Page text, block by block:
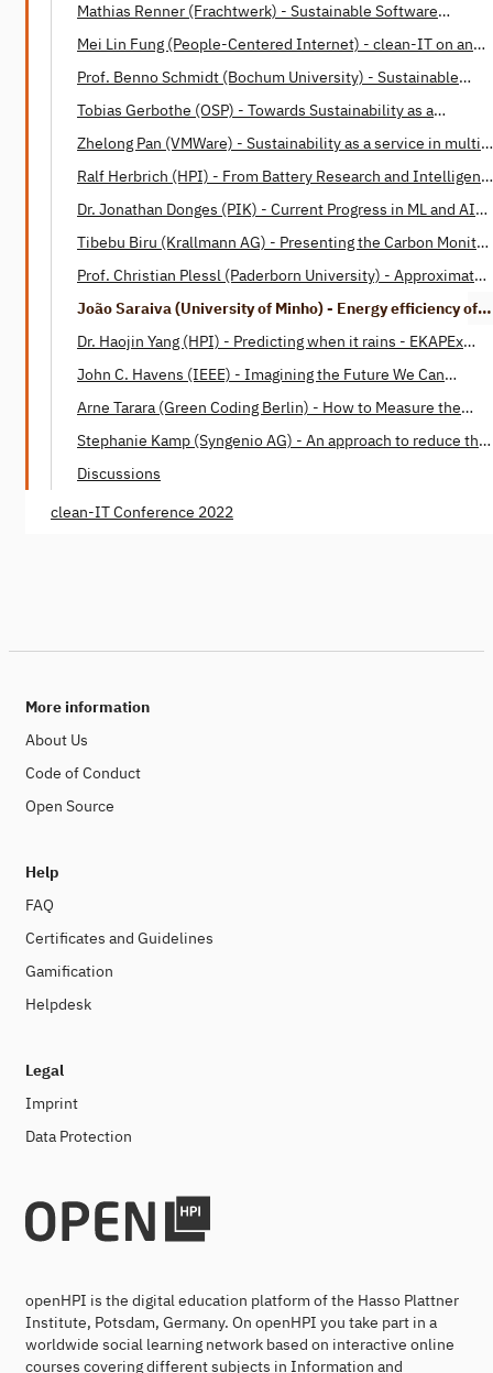
Mathias Renner (Frachtwerk) - Sustainable Software
Engineering: Opportunities and Barriers
Mei Lin Fung (People-Centered Internet) - clean-IT on an
Prof. Benno Schmidt (Bochum University) - Sustainable
Software Design Patterns
Tobias Gerbothe (OSP) - Towards Sustainability as a
Corporate Paradigm
Zhelong Pan (VMWare) - Sustainability as a service in multi-
cloud operations
Ralf Herbrich (HPI) - From Battery Research and Intelligent
Housing to Energy-Efficient Machine Learning and Human
Intelligence
Dr. Jonathan Donges (PIK) - Current Progress in ML and AI
applications in Earth system science
Tibebu Biru (Krallmann AG) - Presenting the Carbon Monitor
for Machine Learning (CMML)
Prof. Christian Plessl (Paderborn University) - Approximate
Computing: A Paradigm for Energy Efficient Computations
João Saraiva (University of Minho) - Energy efficiency of
programming languages
Dr. Haojin Yang (HPI) - Predicting when it rains - EKAPEx
John C. Havens (IEEE) - Imagining the Future We Can
Build Together
Arne Tarara (Green Coding Berlin) - How to Measure the
Energy Consumption of Software
Stephanie Kamp (Syngenio AG) - An approach to reduce the
Discussions
clean-IT Conference 2022
More information
About Us
Code of Conduct
Open Source
Help
FAQ
Certificates and Guidelines
Gamification
Helpdesk
Legal
Imprint
Data Protection
openHPI is the digital education platform of the Hasso Plattner
Institute, Potsdam, Germany. On openHPI you take part in a
worldwide social learning network based on interactive online
courses covering different subjects in Information and